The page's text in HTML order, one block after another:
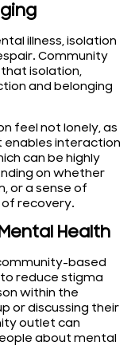
illness, isolation
Community
isolation,
and belonging
feel not lonely, as
enables interaction
can be highly
on whether
or a sense of
of recovery.
Health
based
reduce stigma
within the
or discussing their
outlet can
about mental